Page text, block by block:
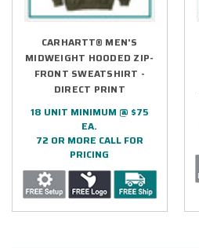
CARHARTT® MEN'S
MIDWEIGHT HOODED ZIP-
FRONT SWEATSHIRT -
DIRECT PRINT
18 UNIT MINIMUM @ $75
EA.
72 OR MORE CALL FOR
PRICING